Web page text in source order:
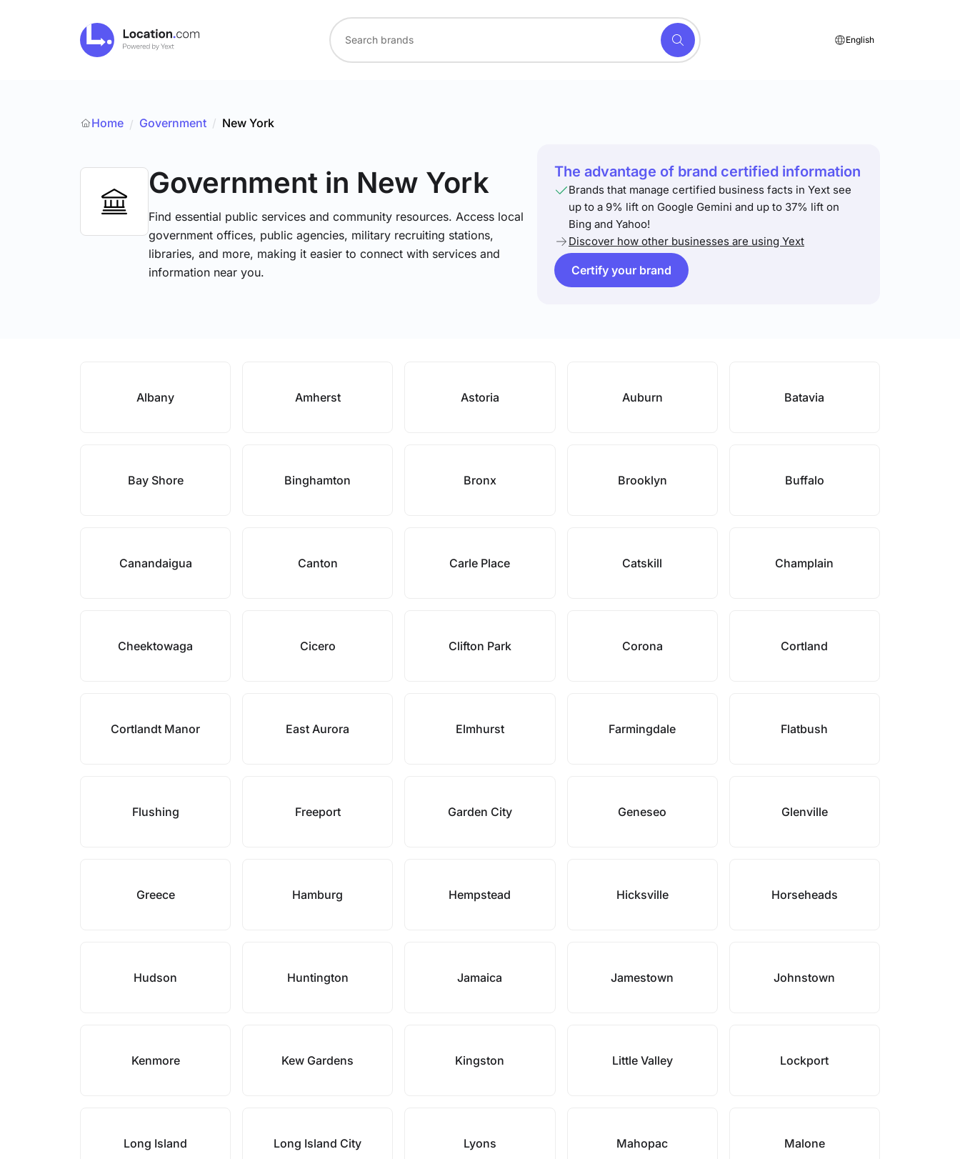
English
Home / Government / New York
Government in New York
Find essential public services and community resources. Access local
government offices, public agencies, military recruiting stations,
libraries, and more, making it easier to connect with services and
information near you.
The advantage of brand certified information
Brands that manage certified business facts in Yext see
up to a 9% lift on Google Gemini and up to 37% lift on
Bing and Yahoo!
Discover how other businesses are using Yext
Certify your brand
Albany Amherst Astoria Auburn Batavia
Bay Shore Binghamton Bronx Brooklyn Buffalo
Canandaigua Canton Carle Place Catskill Champlain
Cheektowaga Cicero Clifton Park Corona Cortland
Cortlandt Manor East Aurora Elmhurst Farmingdale Flatbush
Flushing Freeport Garden City Geneseo Glenville
Greece Hamburg Hempstead Hicksville Horseheads
Hudson Huntington Jamaica Jamestown Johnstown
Kenmore Kew Gardens Kingston Little Valley Lockport
Long Island Long Island City Lyons Mahopac Malone